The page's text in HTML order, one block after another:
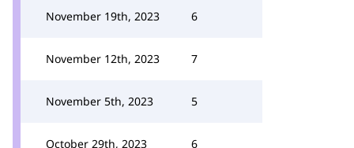
November 19th, 2023 6
November 12th, 2023 7
November 5th, 2023 5
October 29th, 2023 6